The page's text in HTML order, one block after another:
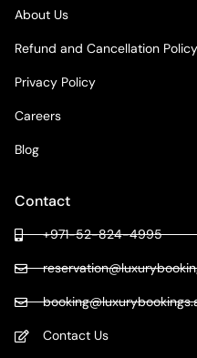
About Us
Refund and Cancellation Policy
Privacy Policy
Careers
Blog
Contact
+971-52-824-4995
Contact Us